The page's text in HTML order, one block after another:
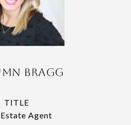
Bragg
TITLE
Agent